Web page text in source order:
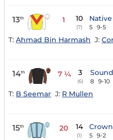
13th 1 10
(7) 5 9-5
T: Ahmad Bin Harmash J:
14th 7 ¼ 3
(6) 8 9-10
T: B Seemar J: R Mullen
15th 20 14
(1) 5 9-2